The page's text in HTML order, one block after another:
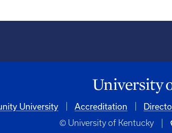
University Accreditation
© University of Kentucky